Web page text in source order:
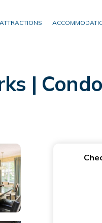
ATTRACTIONS
|